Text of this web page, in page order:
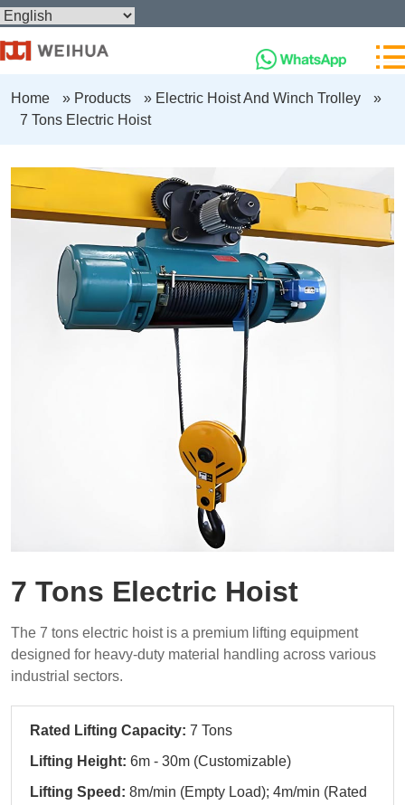
Home » Products » Electric Hoist And Winch Trolley
»
7 Tons Electric Hoist
7 Tons Electric Hoist
The 7 tons electric hoist is a premium lifting equipment
designed for heavy-duty material handling across various
industrial sectors.
Rated Lifting Capacity: 7 Tons
Lifting Height: 6m - 30m (Customizable)
Lifting Speed: 8m/min (Empty Load); 4m/min (Rated